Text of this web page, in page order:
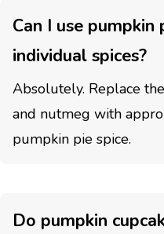
Can I use
individual spices?
Absolutely. Replace
and nutmeg with
pumpkin pie spice.
Do pumpkin